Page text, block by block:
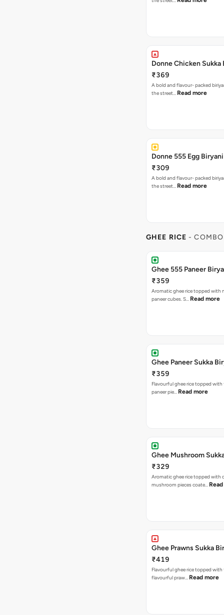
Donne Chicken Sukka
₹369
A bold and flavour- packed
the street… Read more
Donne 555 Egg Biryani
₹309
A bold and flavour- packed
the street… Read more
GHEE RICE -
Ghee 555 Paneer
₹359
Aromatic ghee rice topped with
paneer cubes. S… Read more
Ghee Paneer Sukka
₹359
Flavourful ghee rice topped
paneer pie… Read more
Ghee Mushroom
₹329
Aromatic ghee rice topped with
mushroom pieces coate…
Ghee Prawns Sukka
₹419
Flavourful ghee rice topped with
flavourful praw… Read more